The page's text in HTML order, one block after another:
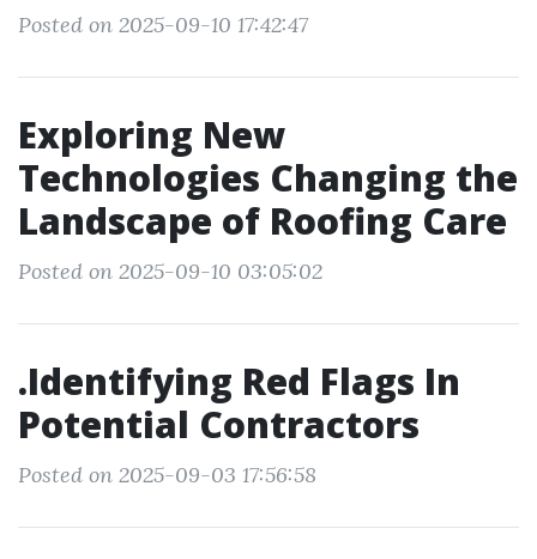
Posted on 2025-09-10 17:42:47
Exploring New
Technologies Changing the
Landscape of Roofing Care
Posted on 2025-09-10 03:05:02
.Identifying Red Flags In
Potential Contractors
Posted on 2025-09-03 17:56:58